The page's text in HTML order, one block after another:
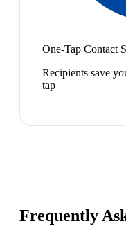
One-Tap Contact
Recipients save
tap
Frequently